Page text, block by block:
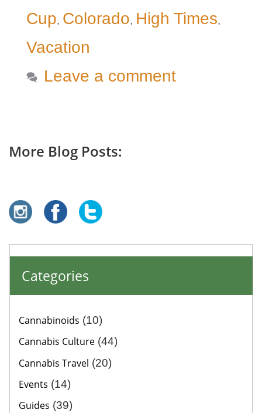
Cup, Colorado, High Times,
Vacation
Leave a comment
More Blog Posts:
Categories
Cannabinoids (10)
Cannabis Culture(44)
Cannabis Travel (20)
Events (14)
Guides (39)